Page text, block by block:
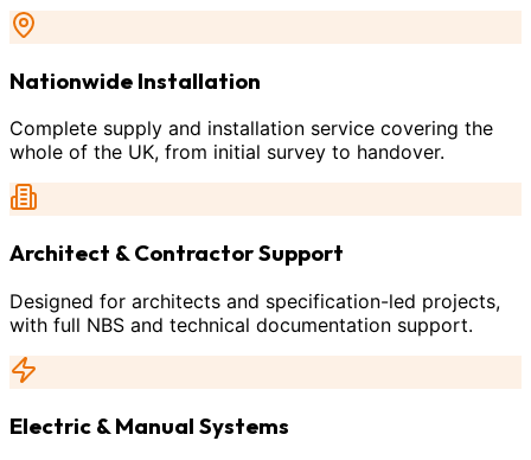
Nationwide Installation
Complete supply and installation service covering the
whole of the UK, from initial survey to handover.
Architect & Contractor Support
Designed for architects and specification-led projects,
with full NBS and technical documentation support.
Electric & Manual Systems